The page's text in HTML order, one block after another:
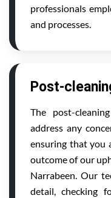
professionals
and processes.
Post-
The post-
address any
ensuring that you
outcome of our
Narrabeen. Our
detail, checking